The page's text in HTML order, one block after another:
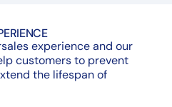
experience and our
customers to prevent
the lifespan of